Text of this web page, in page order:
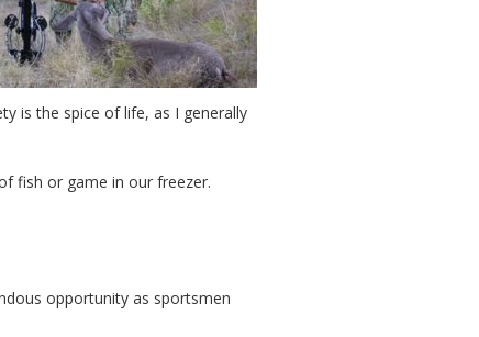
is the spice of life, as I generally
fish or game in our freezer.
opportunity as sportsmen